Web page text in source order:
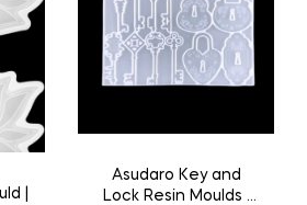
|
Asudaro Key and
Lock Resin Moulds |